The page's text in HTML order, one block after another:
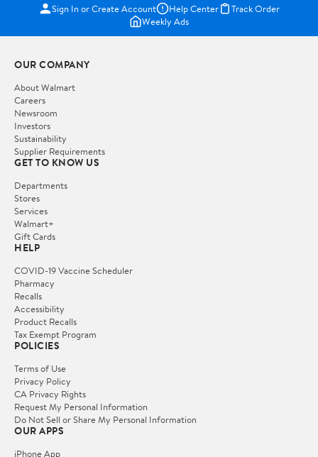
Sign In or Create Account Help Center
Track Order
Weekly Ads
OUR COMPANY
About Walmart
Careers
Newsroom
Investors
Sustainability
Supplier Requirements
GET TO KNOW US
Departments
Stores
Services
Walmart+
Gift Cards
HELP
COVID-19 Vaccine Scheduler
Pharmacy
Recalls
Accessibility
Product Recalls
Tax Exempt Program
POLICIES
Terms of Use
Privacy Policy
CA Privacy Rights
Request My Personal Information
Do Not Sell or Share My Personal Information
OUR APPS
iPhone App